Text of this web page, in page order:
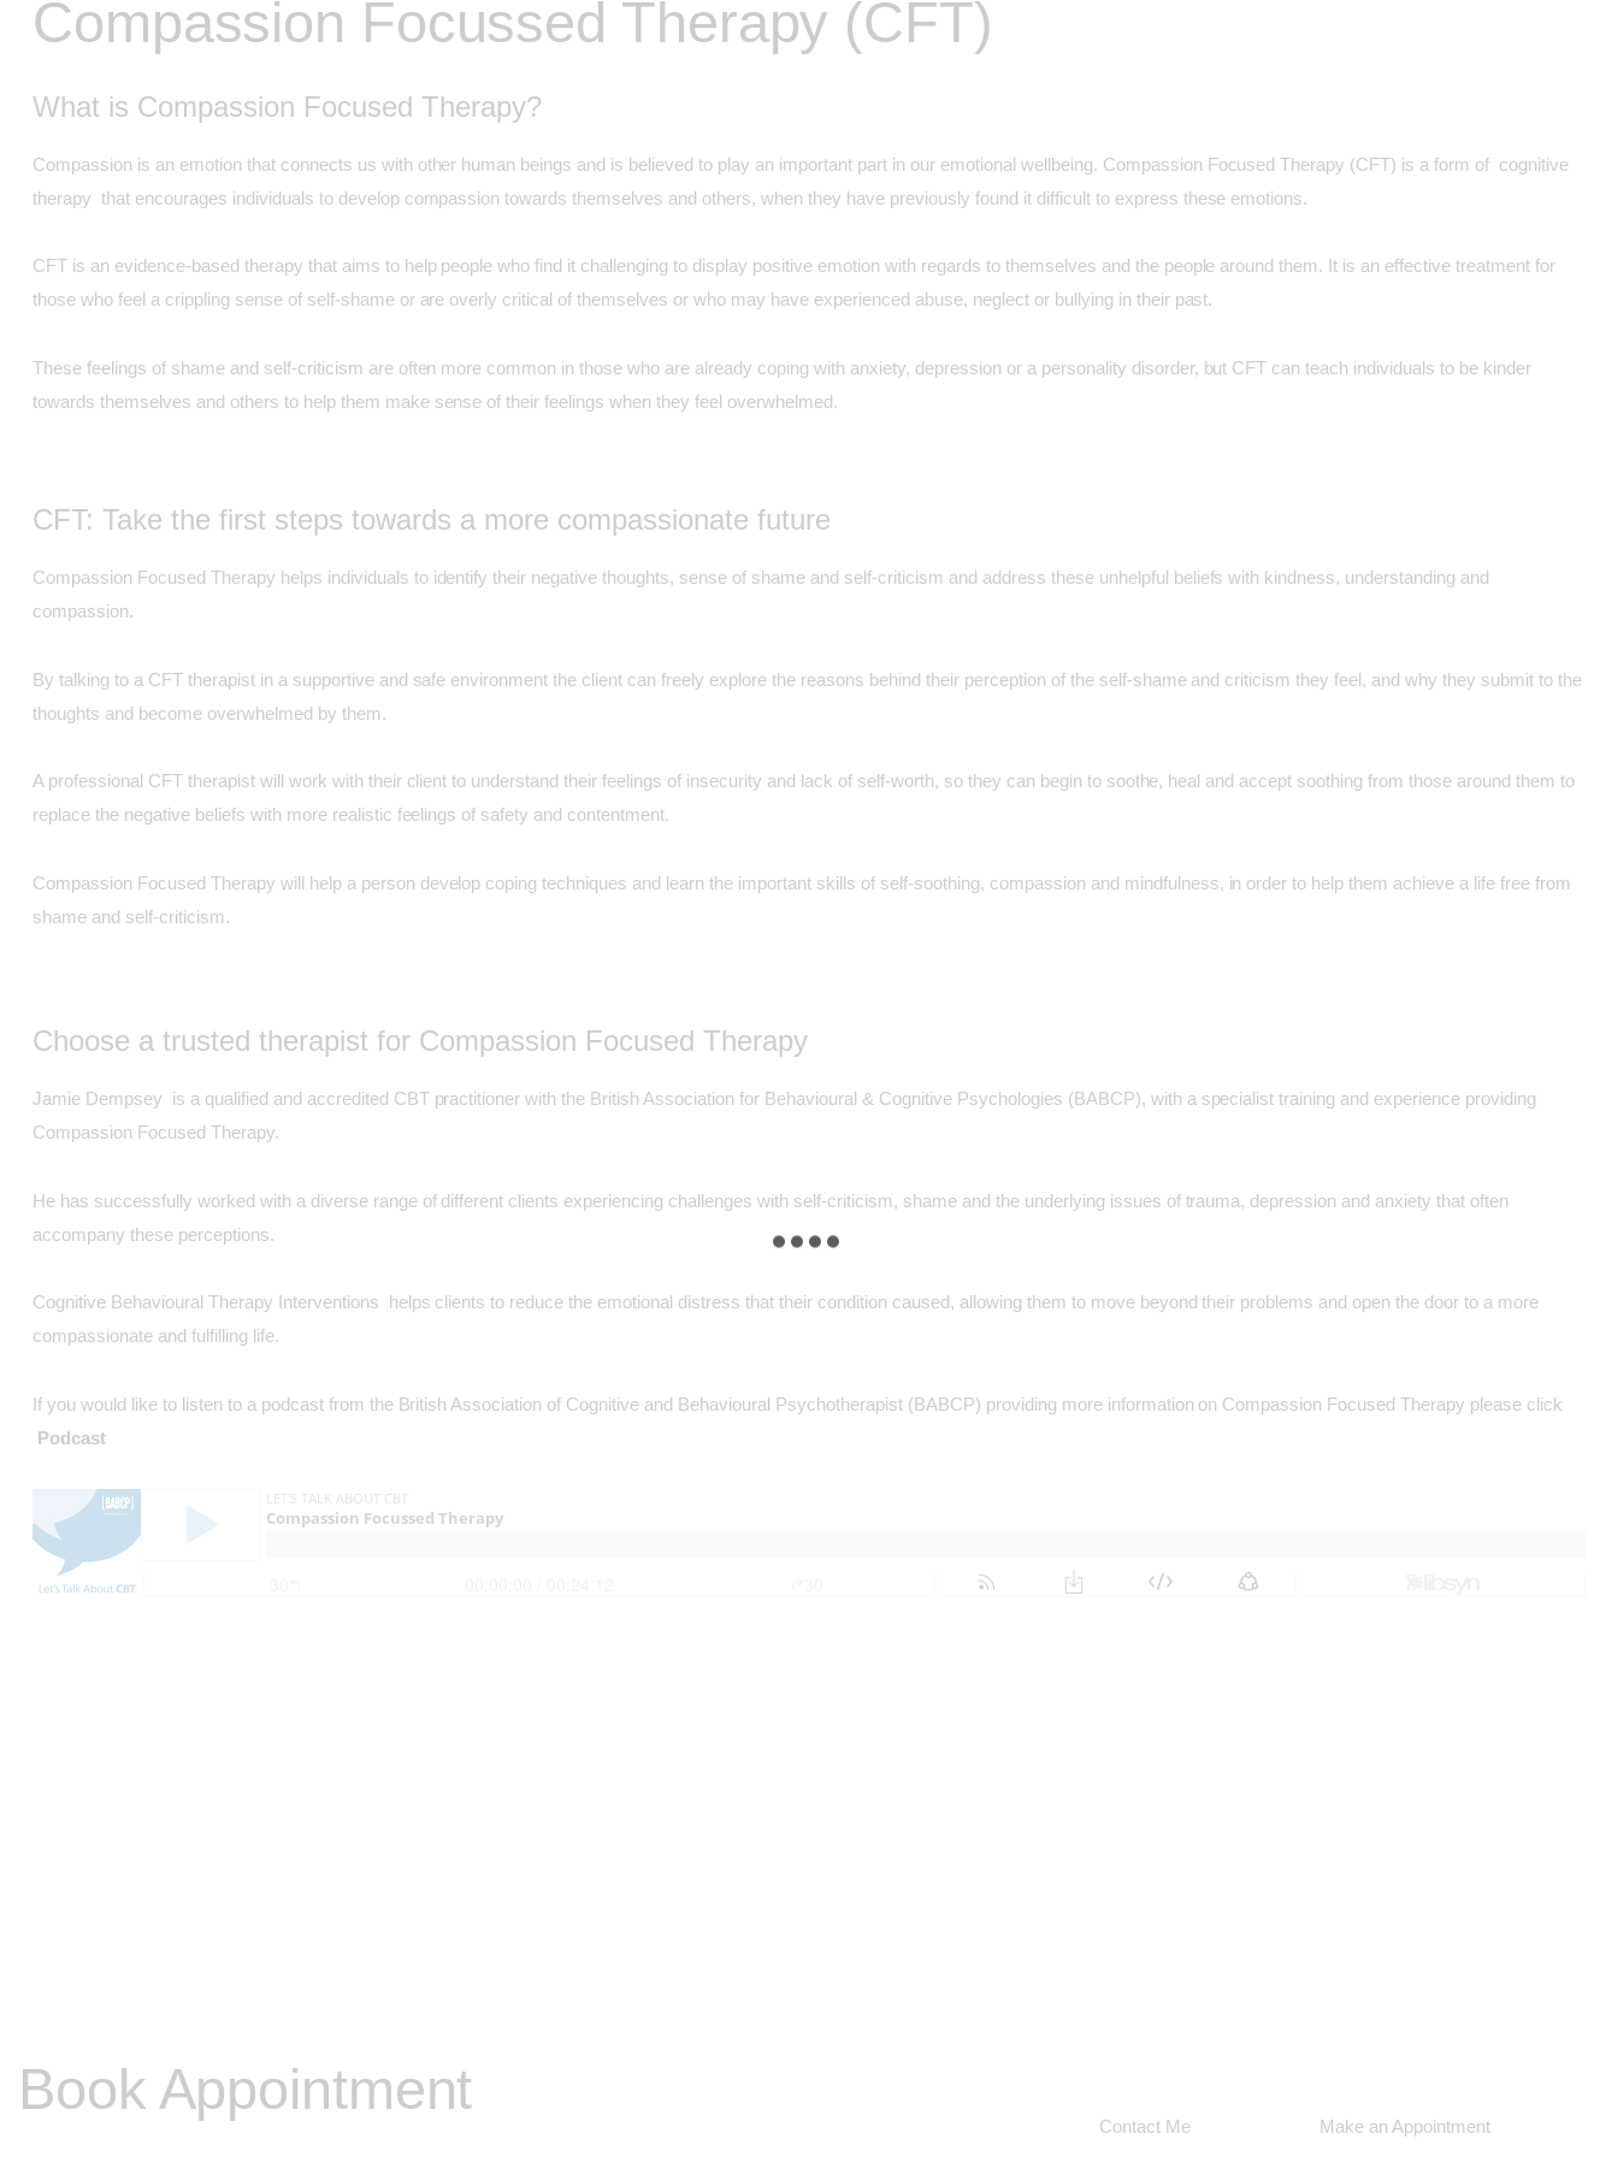
Compassion Focussed Therapy (CFT)
What is Compassion Focused Therapy?
Compassion is an emotion that connects us with other human beings and is believed to play an important part in our emotional wellbeing. Compassion Focused Therapy (CFT) is a form of cognitive
therapy that encourages individuals to develop compassion towards themselves and others, when they have previously found it difficult to express these emotions.
CFT is an evidence-based therapy that aims to help people who find it challenging to display positive emotion with regards to themselves and the people around them. It is an effective treatment for
those who feel a crippling sense of self-shame or are overly critical of themselves or who may have experienced abuse, neglect or bullying in their past.
These feelings of shame and self-criticism are often more common in those who are already coping with anxiety, depression or a personality disorder, but CFT can teach individuals to be kinder
towards themselves and others to help them make sense of their feelings when they feel overwhelmed.
CFT: Take the first steps towards a more compassionate future
Compassion Focused Therapy helps individuals to identify their negative thoughts, sense of shame and self-criticism and address these unhelpful beliefs with kindness, understanding and
compassion.
By talking to a CFT therapist in a supportive and safe environment the client can freely explore the reasons behind their perception of the self-shame and criticism they feel, and why they submit to the
thoughts and become overwhelmed by them.
A professional CFT therapist will work with their client to understand their feelings of insecurity and lack of self-worth, so they can begin to soothe, heal and accept soothing from those around them to
replace the negative beliefs with more realistic feelings of safety and contentment.
Compassion Focused Therapy will help a person develop coping techniques and learn the important skills of self-soothing, compassion and mindfulness, in order to help them achieve a life free from
shame and self-criticism.
Choose a trusted therapist for Compassion Focused Therapy
Jamie Dempsey is a qualified and accredited CBT practitioner with the British Association for Behavioural & Cognitive Psychologies (BABCP), with a specialist training and experience providing
Compassion Focused Therapy.
He has successfully worked with a diverse range of different clients experiencing challenges with self-criticism, shame and the underlying issues of trauma, depression and anxiety that often
accompany these perceptions.
Cognitive Behavioural Therapy Interventions helps clients to reduce the emotional distress that their condition caused, allowing them to move beyond their problems and open the door to a more
compassionate and fulfilling life.
If you would like to listen to a podcast from the British Association of Cognitive and Behavioural Psychotherapist (BABCP) providing more information on Compassion Focused Therapy please click
Podcast
Book Appointment
Contact Me Make an Appointment